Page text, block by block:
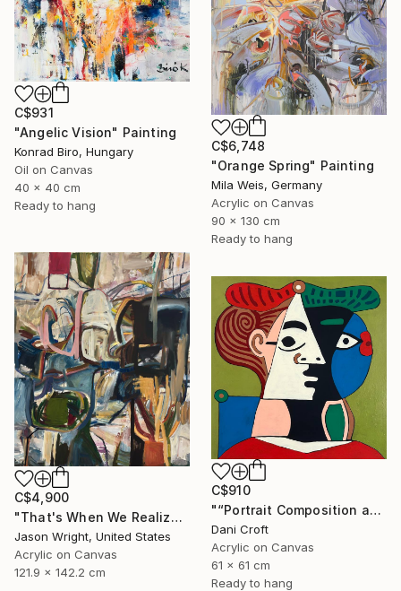
C$6,748
"Orange Spring" Painting
Mila Weis, Germany
Acrylic on Canvas
90 x 130 cm
Ready to hang
C$931
"Angelic Vision" Painting
Konrad Biro, Hungary
Oil on Canvas
40 x 40 cm
Ready to hang
C$4,900
"That's When We Realized We Should Kick Down the Fences" Painting
Jason Wright, United States
Acrylic on Canvas
121.9 x 142.2 cm
C$910
"“Portrait Composition after Pablo”" Painting
Dani Croft
Acrylic on Canvas
61 x 61 cm
Ready to hang